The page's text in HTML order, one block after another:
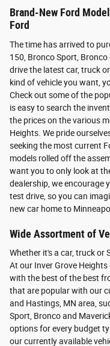
Brand-New Ford
Ford
The time has arrived to
150, Bronco Sport,
drive the latest car, truck
kind of vehicle you want,
Check out some of the
is easy to search the
the prices on the various
Heights. We pride
seeking the most current
models rolled off the
want you to only look at
dealership, we encourage
test drive, so you can
new car home to
Wide Assortment of
Whether it's a car, truck or
At our Inver Grove
with the best of the best
that are popular with our
and Hastings, MN area,
Sport, Bronco and
options for every budget
our currently available